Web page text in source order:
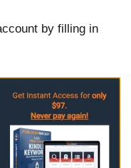
by filling in